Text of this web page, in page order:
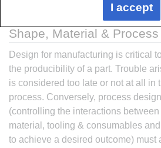
Interrelationship of
Shape, Material & Process
Design for manufacturing is critical
the producibility of a part. Trouble
is considered too late or not at all in
process. Conversely, process design
(controlling the interactions between
material, tooling & consumables
to achieve a desired outcome) must
I accept